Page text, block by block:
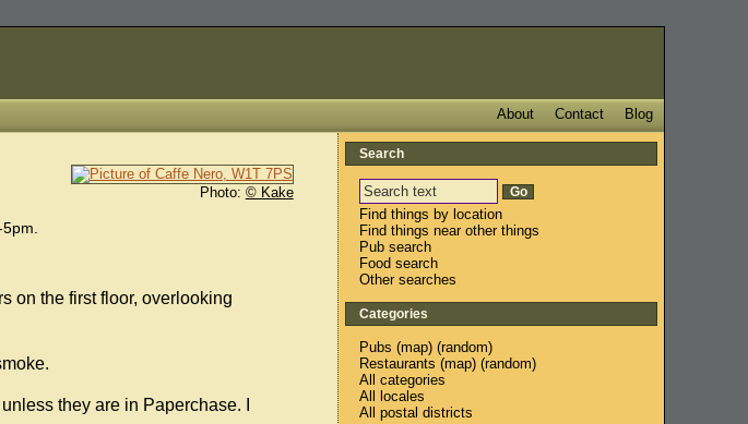
Blog
Contact
About
Photo: © Kake
on the first floor, overlooking
they are in Paperchase. I
Search
Find things by location
Find things near other things
Pub search
Food search
Other searches
Categories
Pubs (map) (random)
Restaurants (map) (random)
All categories
All locales
All postal districts